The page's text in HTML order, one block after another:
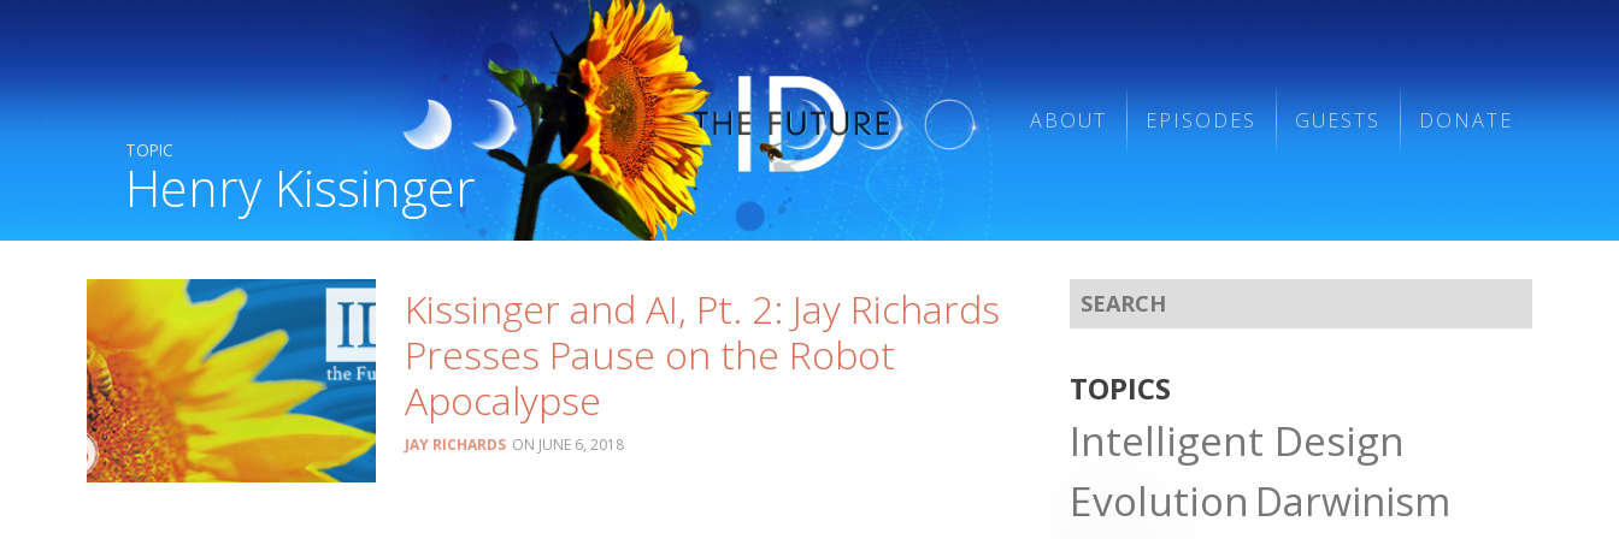
ABOUT EPISODES GUESTS DONATE
TOPIC
Henry Kissinger
Kissinger and AI, Pt. 2: Jay Richards
Presses Pause on the Robot
Apocalypse
JAY RICHARDS JUNE 6, 2018
TOPICS
Intelligent Design
Evolution Darwinism